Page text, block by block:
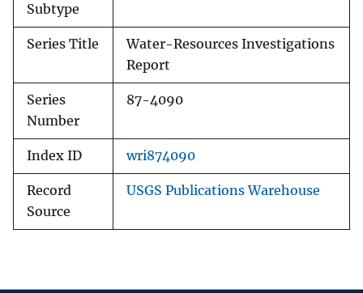
Subtype
Series Title
Water-Resources Investigations
Report
Series
Number
87-4090
Index ID wri874090
Record
Source
USGS Publications Warehouse